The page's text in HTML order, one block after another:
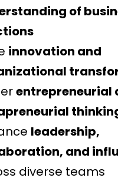
of
innovation and
entrepreneurial
leadership,
and
diverse teams